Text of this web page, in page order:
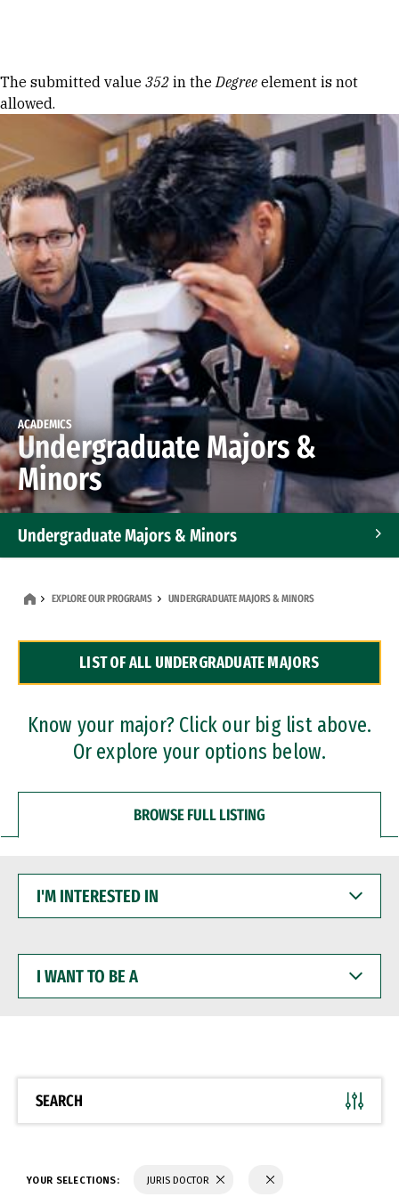
Error message
The submitted value 352 in theDegree element is not
allowed.
ACADEMICS
Undergraduate Majors &
Minors
Undergraduate Majors & Minors
Dual Degree Programs
Professional Certificates
EXPLORE OUR PROGRAMS UNDERGRADUATE MAJORS & MINORS
LIST OF ALL UNDERGRADUATE MAJORS
Know your major? Click our big list above.
Or explore your options below.
BROWSE FULL LISTING
INTERESTED
WANT
BE
SEARCH
YOUR SELECTIONS: JURIS DOCTOR